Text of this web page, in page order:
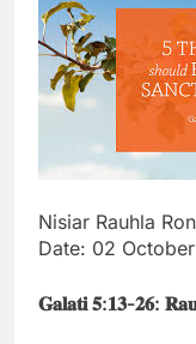
Nisiar Rauhla
Date: 02
𝐆𝐚𝐥𝐚𝐭𝐢 𝟓:𝟏𝟑-𝟐𝟔: